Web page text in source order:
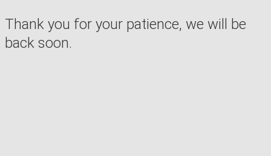
Thank you for your patience, we will be
back soon.